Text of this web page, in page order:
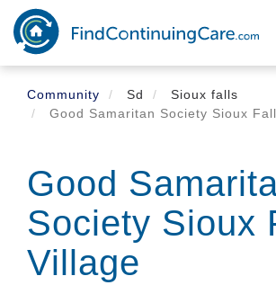
Skip
main
content
Community
Sd
Sioux falls
Good Samaritan Society Sioux
Good
Society Sioux
Village